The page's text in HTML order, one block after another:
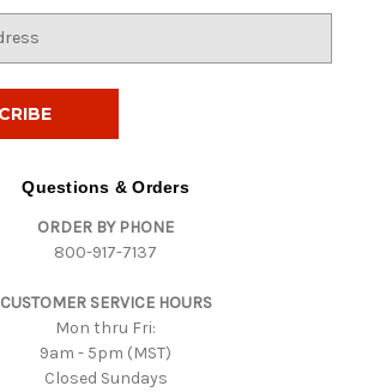
Questions & Orders
ORDER BY PHONE
800-917-7137
CUSTOMER SERVICE HOURS
Mon thru Fri:
9am - 5pm (MST)
Closed Sundays